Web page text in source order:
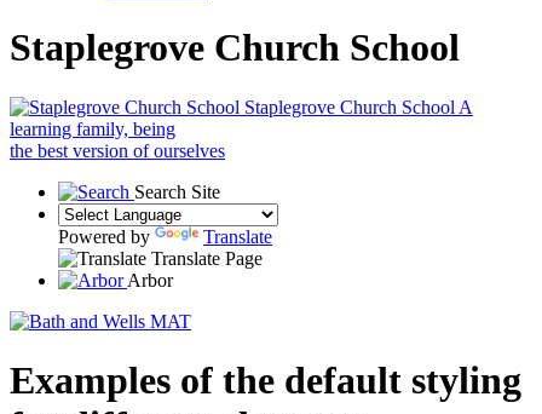
Staplegrove Church School
Staplegrove Church School A
learning family, being
the best version of ourselves
Search Site
Powered by
Translate
Translate Page
Arbor
Examples of the default styling